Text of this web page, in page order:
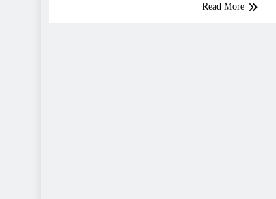
Read More